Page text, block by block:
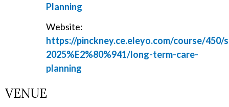
Planning
Website:
https://pinckney.ce.eleyo.com/course/450/
2025%E2%80%941/long-term-care-
planning
VENUE